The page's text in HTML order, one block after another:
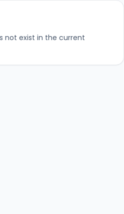
not exist in the current